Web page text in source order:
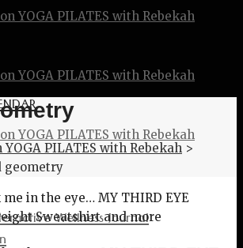
Wellness Journal
PILATES with Rebekah >
geometry